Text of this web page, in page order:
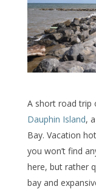
A short road trip
Dauphin Island,
Bay. Vacation
you won’t find
here, but rather
bay and